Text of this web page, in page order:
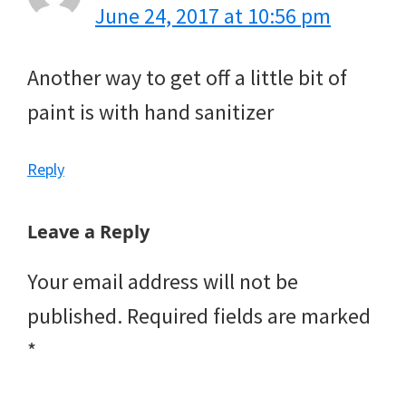
June 24, 2017 at 10:56 pm
Another way to get off a little bit of
paint is with hand sanitizer
Reply
Leave a Reply
Your email address will not be
published. Required fields are marked
*